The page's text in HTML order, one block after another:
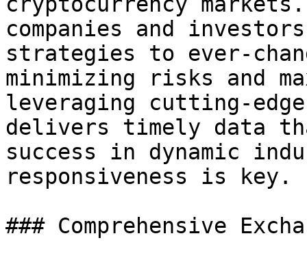
companies and
strategies to ever-
minimizing risks and
leveraging cutting-
delivers timely data
success in dynamic
responsiveness is key.
### Comprehensive